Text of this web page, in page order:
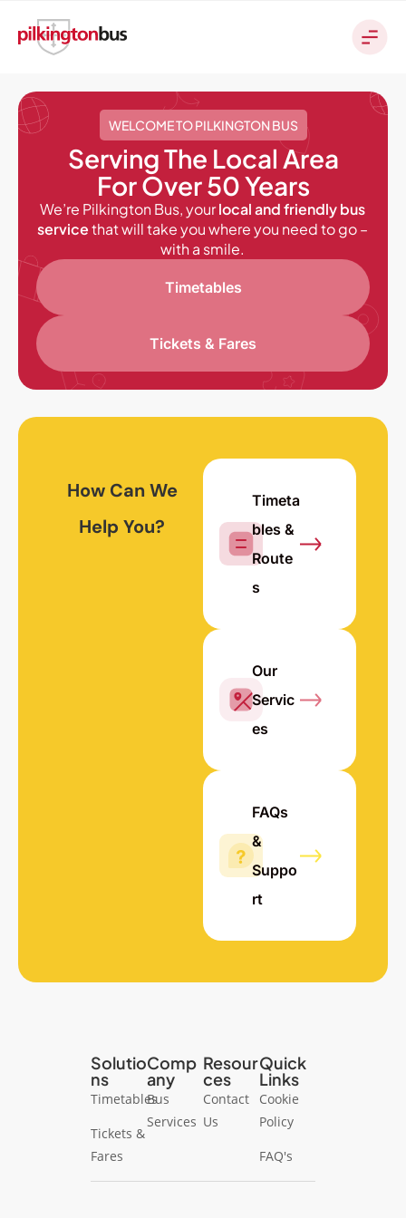
WELCOME TO PILKINGTON BUS
Serving The Local Area
For Over 50 Years
We’re Pilkington Bus, yourlocal and friendly bus
servicethat will take you where you need to go –
with a smile.
Timetables
Tickets & Fares
How Can We
Help You?
Timeta
bles &
Route
s
Our
Servic
es
FAQs
&
Suppo
rt
Solutio
ns
Timetables
Tickets &
Fares
Comp
any
Bus
Services
Resour
ces
Contact
Us
Quick
Links
Cookie
Policy
FAQ's